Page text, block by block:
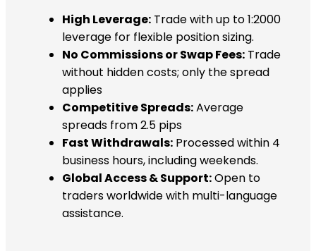
High Leverage: Trade with up to 1:2000
leverage for flexible position sizing.
No Commissions or Swap Fees: Trade
without hidden costs; only the spread
applies
Competitive Spreads:Average
spreads from 2.5 pips
Fast Withdrawals: Processed within 4
business hours, including weekends.
Global Access & Support:Open to
traders worldwide with multi-language
assistance.